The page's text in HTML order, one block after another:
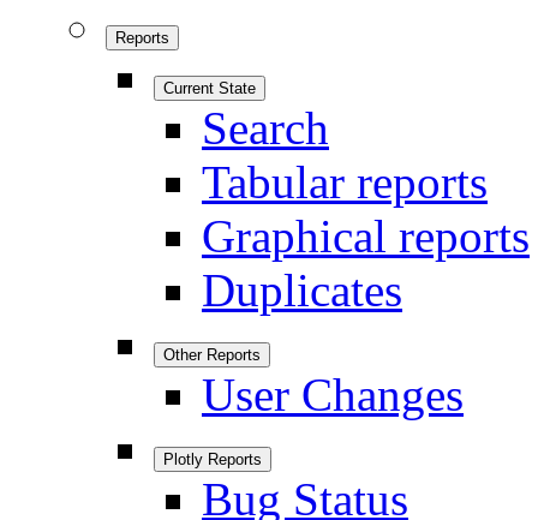
Reports
Current State
Search
Tabular reports
Graphical reports
Duplicates
Other Reports
User Changes
Plotly Reports
Bug Status